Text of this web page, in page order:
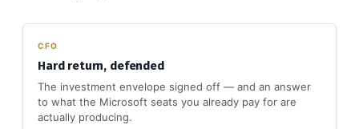
CFO
Hard return, defended
The investment envelope signed off — and an answer
to what the Microsoft seats you already pay for are
actually producing.